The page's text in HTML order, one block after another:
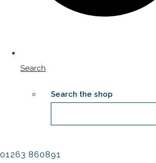
Search
Search the shop
01263 860891